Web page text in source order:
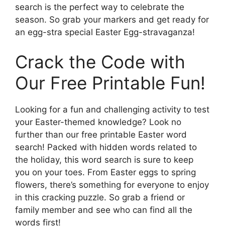
search is the perfect way to celebrate the
season. So grab your markers and get ready for
an egg-stra special Easter Egg-stravaganza!
Crack the Code with
Our Free Printable Fun!
Looking for a fun and challenging activity to test
your Easter-themed knowledge? Look no
further than our free printable Easter word
search! Packed with hidden words related to
the holiday, this word search is sure to keep
you on your toes. From Easter eggs to spring
flowers, there’s something for everyone to enjoy
in this cracking puzzle. So grab a friend or
family member and see who can find all the
words first!